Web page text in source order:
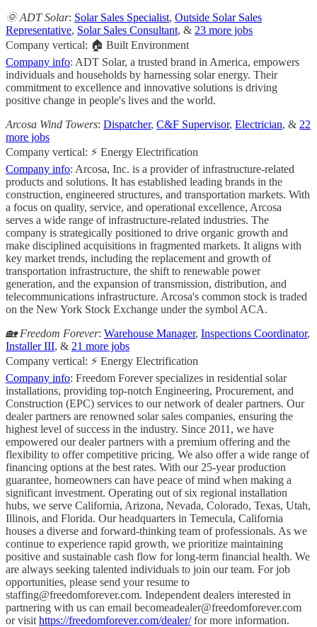
🌞 ADT Solar: Solar Sales Specialist, Outside Solar Sales
Representative, Solar Sales Consultant, & 23 more jobs
Company vertical: 🏠 Built Environment
Company info: ADT Solar, a trusted brand in America, empowers
individuals and households by harnessing solar energy. Their
commitment to excellence and innovative solutions is driving
positive change in people's lives and the world.
Arcosa Wind Towers: Dispatcher, C&F Supervisor, Electrician, & 22
more jobs
Company vertical: ⚡ Energy Electrification
Company info: Arcosa, Inc. is a provider of infrastructure-related
products and solutions. It has established leading brands in the
construction, engineered structures, and transportation markets. With
a focus on quality, service, and operational excellence, Arcosa
serves a wide range of infrastructure-related industries. The
company is strategically positioned to drive organic growth and
make disciplined acquisitions in fragmented markets. It aligns with
key market trends, including the replacement and growth of
transportation infrastructure, the shift to renewable power
generation, and the expansion of transmission, distribution, and
telecommunications infrastructure. Arcosa's common stock is traded
on the New York Stock Exchange under the symbol ACA.
🏡 Freedom Forever: Warehouse Manager, Inspections Coordinator,
Installer III, & 21 more jobs
Company vertical: ⚡ Energy Electrification
Company info: Freedom Forever specializes in residential solar
installations, providing top-notch Engineering, Procurement, and
Construction (EPC) services to our network of dealer partners. Our
dealer partners are renowned solar sales companies, ensuring the
highest level of success in the industry. Since 2011, we have
empowered our dealer partners with a premium offering and the
flexibility to offer competitive pricing. We also offer a wide range of
financing options at the best rates. With our 25-year production
guarantee, homeowners can have peace of mind when making a
significant investment. Operating out of six regional installation
hubs, we serve California, Arizona, Nevada, Colorado, Texas, Utah,
Illinois, and Florida. Our headquarters in Temecula, California
houses a diverse and forward-thinking team of professionals. As we
continue to experience rapid growth, we prioritize maintaining
positive and sustainable cash flow for long-term financial health. We
are always seeking talented individuals to join our team. For job
opportunities, please send your resume to
staffing@freedomforever.com. Independent dealers interested in
partnering with us can email becomeadealer@freedomforever.com
or visit https://freedomforever.com/dealer/for more information.